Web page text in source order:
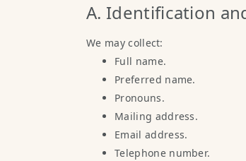
A. Identification
We may collect:
Full name.
Preferred name.
Pronouns.
Mailing address.
Email address.
Telephone number.